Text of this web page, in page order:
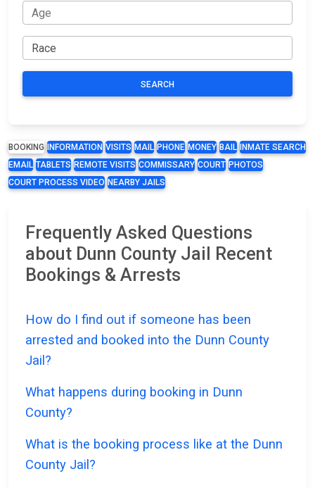
SEARCH
BOOKING INFORMATION VISITS MAIL PHONE MONEY BAIL
INMATE SEARCH
EMAIL TABLETS REMOTE VISITS COMMISSARY COURT PHOTOS
COURT PROCESS VIDEO NEARBY JAILS
Frequently Asked Questions
about Dunn County Jail Recent
Bookings & Arrests
How do I find out if someone has been
arrested and booked into the Dunn County
Jail?
What happens during booking in Dunn
County?
What is the booking process like at the Dunn
County Jail?